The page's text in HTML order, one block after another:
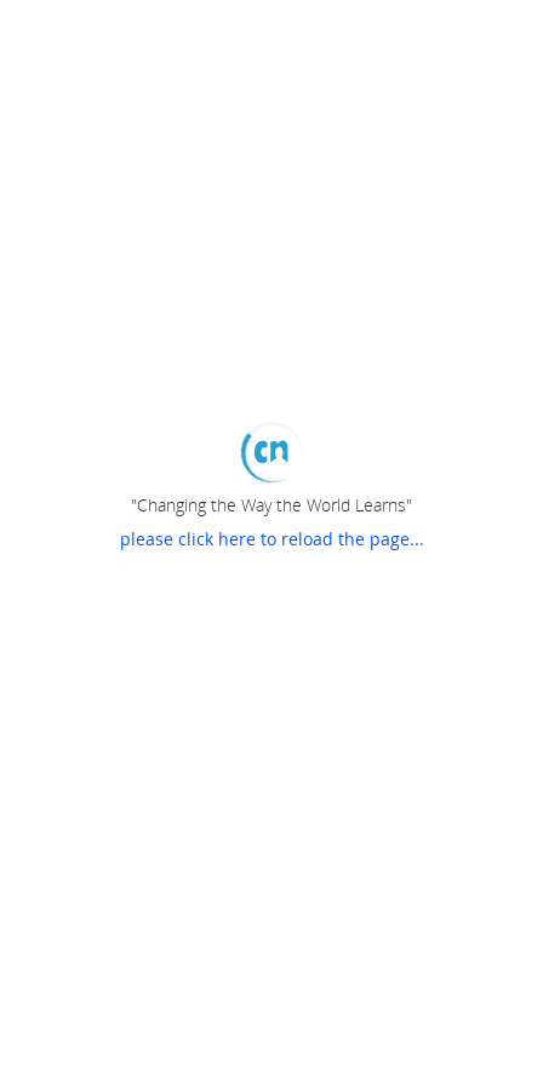
"Changing the Way the World Learns"
please click here to reload the page...